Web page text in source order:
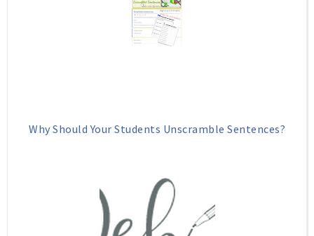
Why Should Your Students Unscramble Sentences?